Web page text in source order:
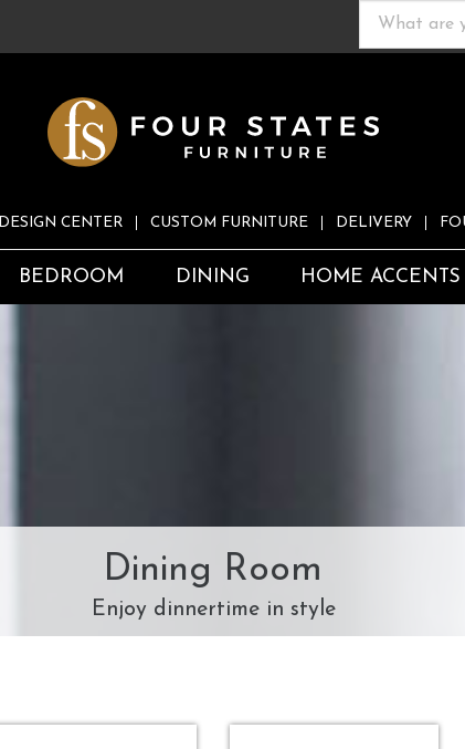
DESIGN CENTER CUSTOM FURNITURE DELIVERY
BEDROOM DINING HOME ACCENTS
Dining Room
Enjoy dinnertime in style